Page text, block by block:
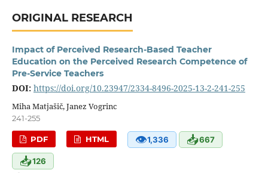
ORIGINAL RESEARCH
Impact of Perceived Research-Based Teacher
Education on the Perceived Research Competence of
Pre-Service Teachers
DOI: https://doi.org/10.23947/2334-8496-2025-13-2-241-255
Miha Matjašič, Janez Vogrinc
241-255
PDF HTML 👁1,336 📥667
📥126